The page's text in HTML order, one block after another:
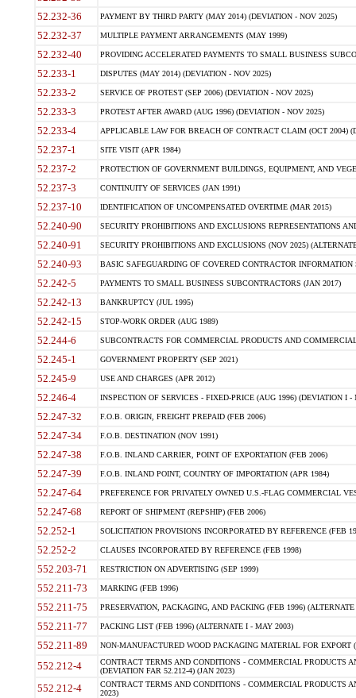
52.232-36 PAYMENT BY THIRD PARTY (MAY 2014) (DEVIATION - NOV 2025)
52.232-37 MULTIPLE PAYMENT ARRANGEMENTS (MAY 1999)
52.232-40 PROVIDING ACCELERATED PAYMENTS TO SMALL BUSINESS
52.233-1 DISPUTES (MAY 2014) (DEVIATION - NOV 2025)
52.233-2 SERVICE OF PROTEST (SEP 2006) (DEVIATION - NOV 2025)
52.233-3 PROTEST AFTER AWARD (AUG 1996) (DEVIATION - NOV 2025)
52.233-4 APPLICABLE LAW FOR BREACH OF CONTRACT CLAIM (OCT 2004)
52.237-1 SITE VISIT (APR 1984)
52.237-2 PROTECTION OF GOVERNMENT BUILDINGS, EQUIPMENT, AND
52.237-3 CONTINUITY OF SERVICES (JAN 1991)
52.237-10 IDENTIFICATION OF UNCOMPENSATED OVERTIME (MAR 2015)
52.240-90 SECURITY PROHIBITIONS AND EXCLUSIONS REPRESENTATIONS
52.240-91 SECURITY PROHIBITIONS AND EXCLUSIONS (NOV 2025)
52.240-93 BASIC SAFEGUARDING OF COVERED CONTRACTOR INFORMATION
52.242-5 PAYMENTS TO SMALL BUSINESS SUBCONTRACTORS (JAN 2017)
52.242-13 BANKRUPTCY (JUL 1995)
52.242-15 STOP-WORK ORDER (AUG 1989)
52.244-6 SUBCONTRACTS FOR COMMERCIAL PRODUCTS AND
52.245-1 GOVERNMENT PROPERTY (SEP 2021)
52.245-9 USE AND CHARGES (APR 2012)
52.246-4 INSPECTION OF SERVICES - FIXED-PRICE (AUG 1996) (DEVIATION I -
52.247-32 F.O.B. ORIGIN, FREIGHT PREPAID (FEB 2006)
52.247-34 F.O.B. DESTINATION (NOV 1991)
52.247-38 F.O.B. INLAND CARRIER, POINT OF EXPORTATION (FEB 2006)
52.247-39 F.O.B. INLAND POINT, COUNTRY OF IMPORTATION (APR 1984)
52.247-64 PREFERENCE FOR PRIVATELY OWNED U.S.-FLAG COMMERCIAL
52.247-68 REPORT OF SHIPMENT (REPSHIP) (FEB 2006)
52.252-1 SOLICITATION PROVISIONS INCORPORATED BY REFERENCE (FEB
52.252-2 CLAUSES INCORPORATED BY REFERENCE (FEB 1998)
552.203-71 RESTRICTION ON ADVERTISING (SEP 1999)
552.211-73 MARKING (FEB 1996)
552.211-75 PRESERVATION, PACKAGING, AND PACKING (FEB 1996)
552.211-77 PACKING LIST (FEB 1996) (ALTERNATE I - MAY 2003)
552.211-89 NON-MANUFACTURED WOOD PACKAGING MATERIAL FOR EXPORT
552.212-4
CONTRACT TERMS AND CONDITIONS - COMMERCIAL PRODUCTS
(DEVIATION FAR 52.212-4) (JAN 2023)
552.212-4
CONTRACT TERMS AND CONDITIONS - COMMERCIAL PRODUCTS
2023)